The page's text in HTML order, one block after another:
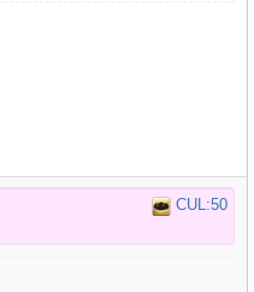
CUL:50